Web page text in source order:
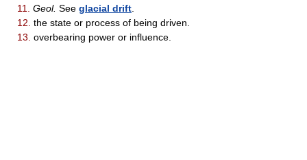
11.
Geol. See glacial drift
12. the state or process of being driven.
13. overbearing power or influence.